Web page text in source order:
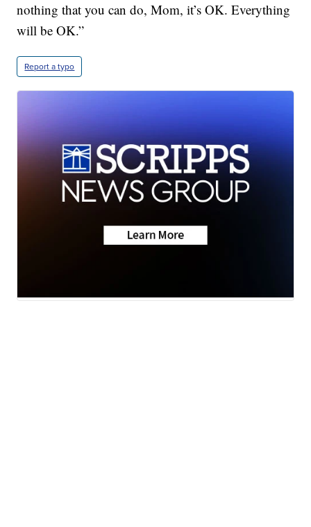
nothing that you can do, Mom, it’s OK. Everything
will be OK.”
Report a typo